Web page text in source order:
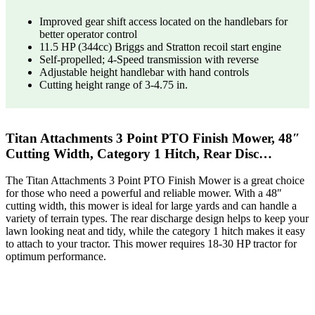
Improved gear shift access located on the handlebars for
better operator control
11.5 HP (344cc) Briggs and Stratton recoil start engine
Self-propelled; 4-Speed transmission with reverse
Adjustable height handlebar with hand controls
Cutting height range of 3-4.75 in.
Titan Attachments 3 Point PTO Finish Mower, 48″
Cutting Width, Category 1 Hitch, Rear Disc…
The Titan Attachments 3 Point PTO Finish Mower is a great choice
for those who need a powerful and reliable mower. With a 48″
cutting width, this mower is ideal for large yards and can handle a
variety of terrain types. The rear discharge design helps to keep your
lawn looking neat and tidy, while the category 1 hitch makes it easy
to attach to your tractor. This mower requires 18-30 HP tractor for
optimum performance.